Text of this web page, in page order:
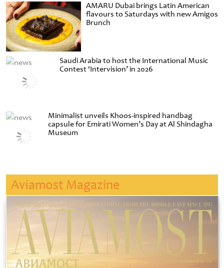
AMARU Dubai brings Latin American
flavours to Saturdays with new Amigos
Brunch
Saudi Arabia to host the International Music
Contest ‘Intervision’ in 2026
Minimalist unveils Khoos-inspired handbag
capsule for Emirati Women’s Day at Al Shindagha
Museum
Aviamost Magazine